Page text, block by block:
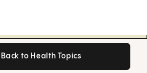
Back to Health Topics